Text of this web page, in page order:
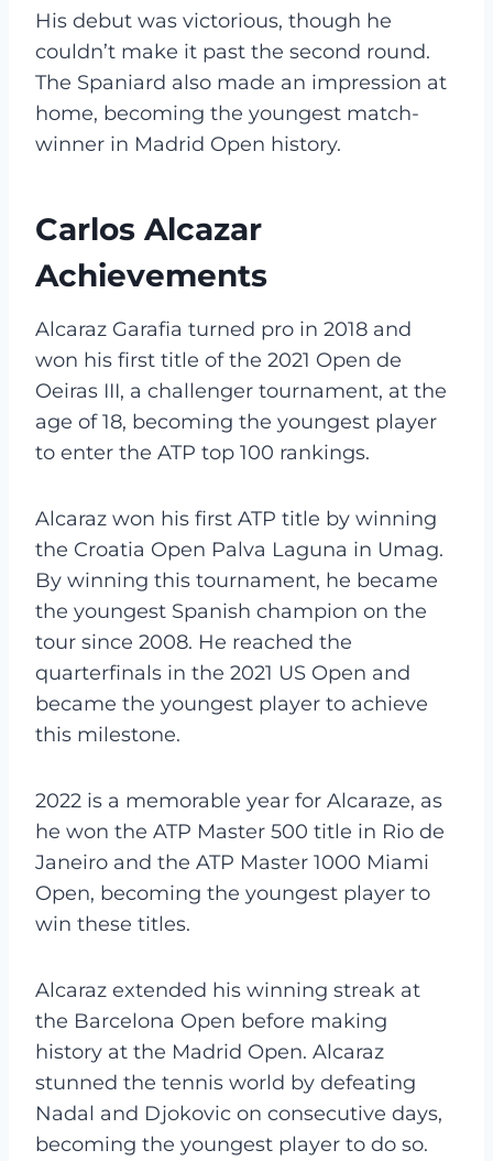
His debut was victorious, though he
couldn’t make it past the second round.
The Spaniard also made an impression at
home, becoming the youngest match-
winner in Madrid Open history.
Carlos Alcazar
Achievements
Alcaraz Garafia turned pro in 2018 and
won his first title of the 2021 Open de
Oeiras III, a challenger tournament, at the
age of 18, becoming the youngest player
to enter the ATP top 100 rankings.
Alcaraz won his first ATP title by winning
the Croatia Open Palva Laguna in Umag.
By winning this tournament, he became
the youngest Spanish champion on the
tour since 2008. He reached the
quarterfinals in the 2021 US Open and
became the youngest player to achieve
this milestone.
2022 is a memorable year for Alcaraze, as
he won the ATP Master 500 title in Rio de
Janeiro and the ATP Master 1000 Miami
Open, becoming the youngest player to
win these titles.
Alcaraz extended his winning streak at
the Barcelona Open before making
history at the Madrid Open. Alcaraz
stunned the tennis world by defeating
Nadal and Djokovic on consecutive days,
becoming the youngest player to do so.